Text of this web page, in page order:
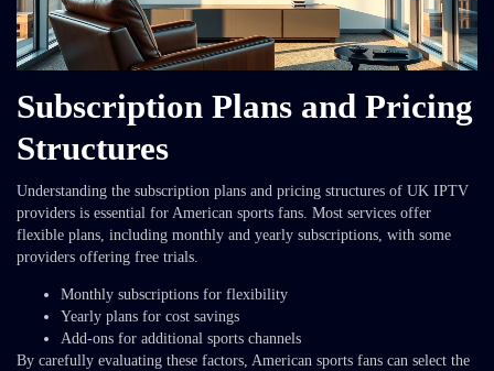
Subscription Plans and Pricing
Structures
Understanding the subscription plans and pricing structures of UK IPTV
providers is essential for American sports fans. Most services offer
flexible plans, including monthly and yearly subscriptions, with some
providers offering free trials.
Monthly subscriptions for flexibility
Yearly plans for cost savings
Add-ons for additional sports channels
By carefully evaluating these factors, American sports fans can select the